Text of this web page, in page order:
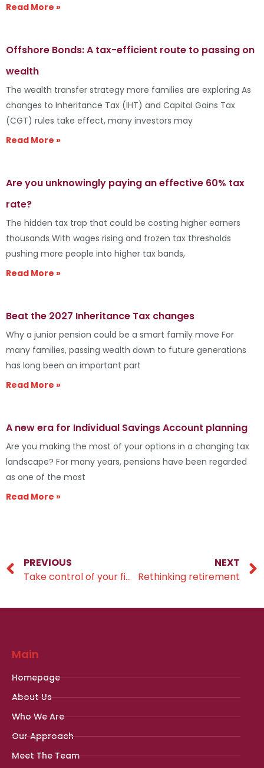
Read More »
Offshore Bonds: A tax-efficient route to passing on
wealth
The wealth transfer strategy more families are exploring As
changes to Inheritance Tax (IHT) and Capital Gains Tax
(CGT) rules take effect, many investors may
Read More »
Are you unknowingly paying an effective 60% tax
rate?
The hidden tax trap that could be costing higher earners
thousands With wages rising and frozen tax thresholds
pushing more people into higher tax bands,
Read More »
Beat the 2027 Inheritance Tax changes
Why a junior pension could be a smart family move For
many families, passing wealth down to future generations
has long been an important part
Read More »
A new era for Individual Savings Account planning
Are you making the most of your options in a changing tax
landscape? For many years, pensions have been regarded
as one of the most
Read More »
PREVIOUS
Take control of your financial future
NEXT
Rethinking retirement
Main
Homepage
About Us
Who We Are
Our Approach
Meet The Team